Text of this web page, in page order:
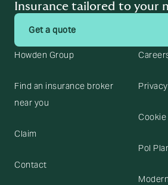
Insurance tailored to your
Get a quote
Howden Group
Find an insurance broker
near you
Claim
Contact
Pol